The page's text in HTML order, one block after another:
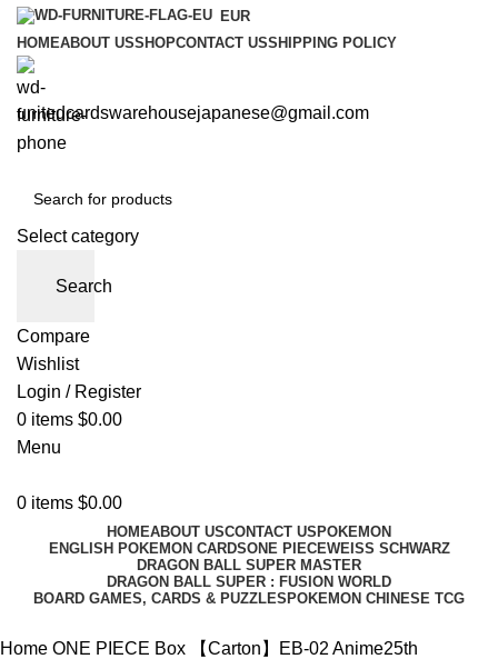
EUR
HOMEABOUT USSHOPCONTACT USSHIPPING POLICY
unitedcardswarehousejapanese@gmail.com
Select category
Search
Compare
Wishlist
Login / Register
0 items $0.00
Menu
0 items $0.00
HOMEABOUT USCONTACT US POKEMON
ENGLISH POKEMON CARDSONE PIECEWEISS SCHWARZ
DRAGON BALL SUPER MASTER
DRAGON BALL SUPER : FUSION WORLD
BOARD GAMES, CARDS & PUZZLES POKEMON CHINESE TCG
HomeONE PIECE Box
【Carton】EB-02 Anime25th